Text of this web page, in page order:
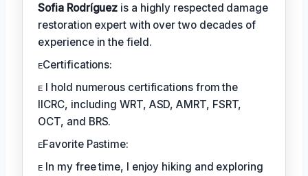
Sofia Rodríguez is a highly respected damage
restoration expert with over two decades of
experience in the field.
ᴇCertifications:
ᴇ I hold numerous certifications from the
IICRC, including WRT, ASD, AMRT, FSRT,
OCT, and BRS.
ᴇFavorite Pastime:
ᴇ In my free time, I enjoy hiking and exploring